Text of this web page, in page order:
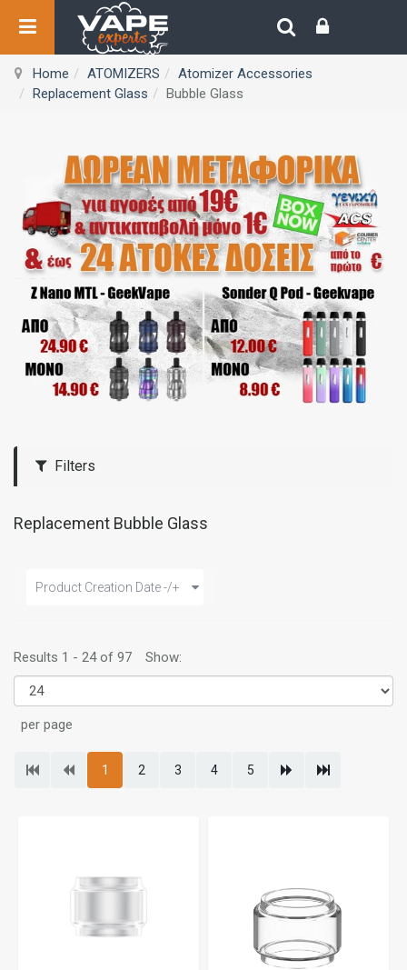
Home ATOMIZERS
Atomizer Accessories
Replacement Glass
Bubble Glass
Filters
Replacement Bubble Glass
Product Creation Date -/+
Results 1 - 24 of 97 Show:
per page
1 2 3 4 5